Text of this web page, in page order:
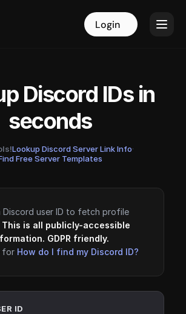
Login Login
Discord IDs in
seconds
Lookup Discord Server Link Info·
Free Server Templates
Discord user ID to fetch profile
This is all publicly-accessible
GDPR friendly.
for How do I find my Discord ID?
ID